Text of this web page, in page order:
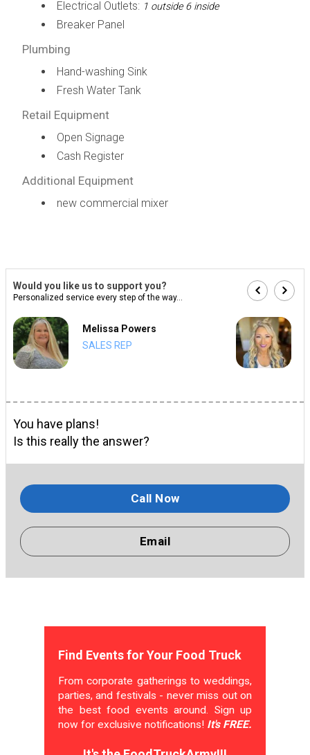
Electrical Outlets: 1 outside 6 inside
Breaker Panel
Plumbing
Hand-washing Sink
Fresh Water Tank
Retail Equipment
Open Signage
Cash Register
Additional Equipment
new commercial mixer
Would you like us to support you?
Personalized service every step of the way...
Melissa Powers
SALES REP
You have plans!
Is this really the answer?
Call Now
Email
Find Events for Your Food Truck
From corporate gatherings to weddings,
parties, and festivals - never miss out on
the best food events around. Sign up
now for exclusive notifications! It's FREE.